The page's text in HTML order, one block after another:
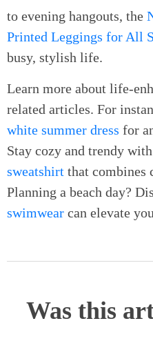
to evening hangouts, the
Printed Leggings for All
busy, stylish life.
Learn more about life-
related articles. For
white summer dress for
Stay cozy and trendy
sweatshirt that combines
Planning a beach day?
swimwear can elevate
Was this